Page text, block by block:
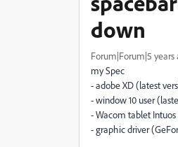
down
Forum|Forum|5 years
my Spec
- adobe XD (latest
- window 10 user
- Wacom tablet
- graphic driver